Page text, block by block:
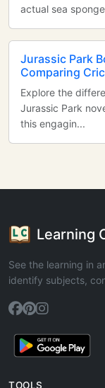
actual sea
Jurassic Park
Comparing
Explore the
Jurassic Park
this engagin...
Learning
See the learning in
identify subjects,
TOOLS